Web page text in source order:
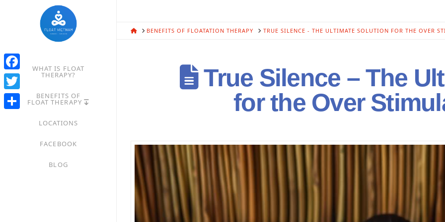
WHAT IS FLOAT
THERAPY?
BENEFITS OF
FLOAT THERAPY
LOCATIONS
FACEBOOK
BLOG
HOMEBENEFITS OF FLOATATION THERAPY TRUE SILENCE - THE ULTIMATE SOLUTION FOR THE OVER
True Silence – The
for the Over
Facebook
Twitter